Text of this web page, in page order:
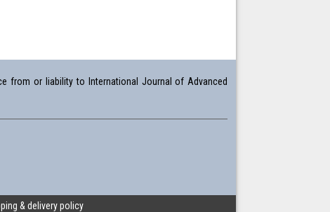
from or liability to International Journal of Advanced
& delivery policy